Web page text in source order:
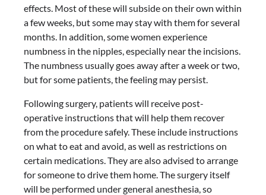
effects. Most of these will subside on their own within
a few weeks, but some may stay with them for several
months. In addition, some women experience
numbness in the nipples, especially near the incisions.
The numbness usually goes away after a week or two,
but for some patients, the feeling may persist.
Following surgery, patients will receive post-
operative instructions that will help them recover
from the procedure safely. These include instructions
on what to eat and avoid, as well as restrictions on
certain medications. They are also advised to arrange
for someone to drive them home. The surgery itself
will be performed under general anesthesia, so